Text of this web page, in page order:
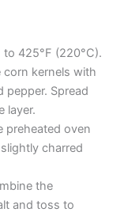
to 425°F (220°C).
corn kernels with
pepper. Spread
layer.
preheated oven
charred
the
and toss to